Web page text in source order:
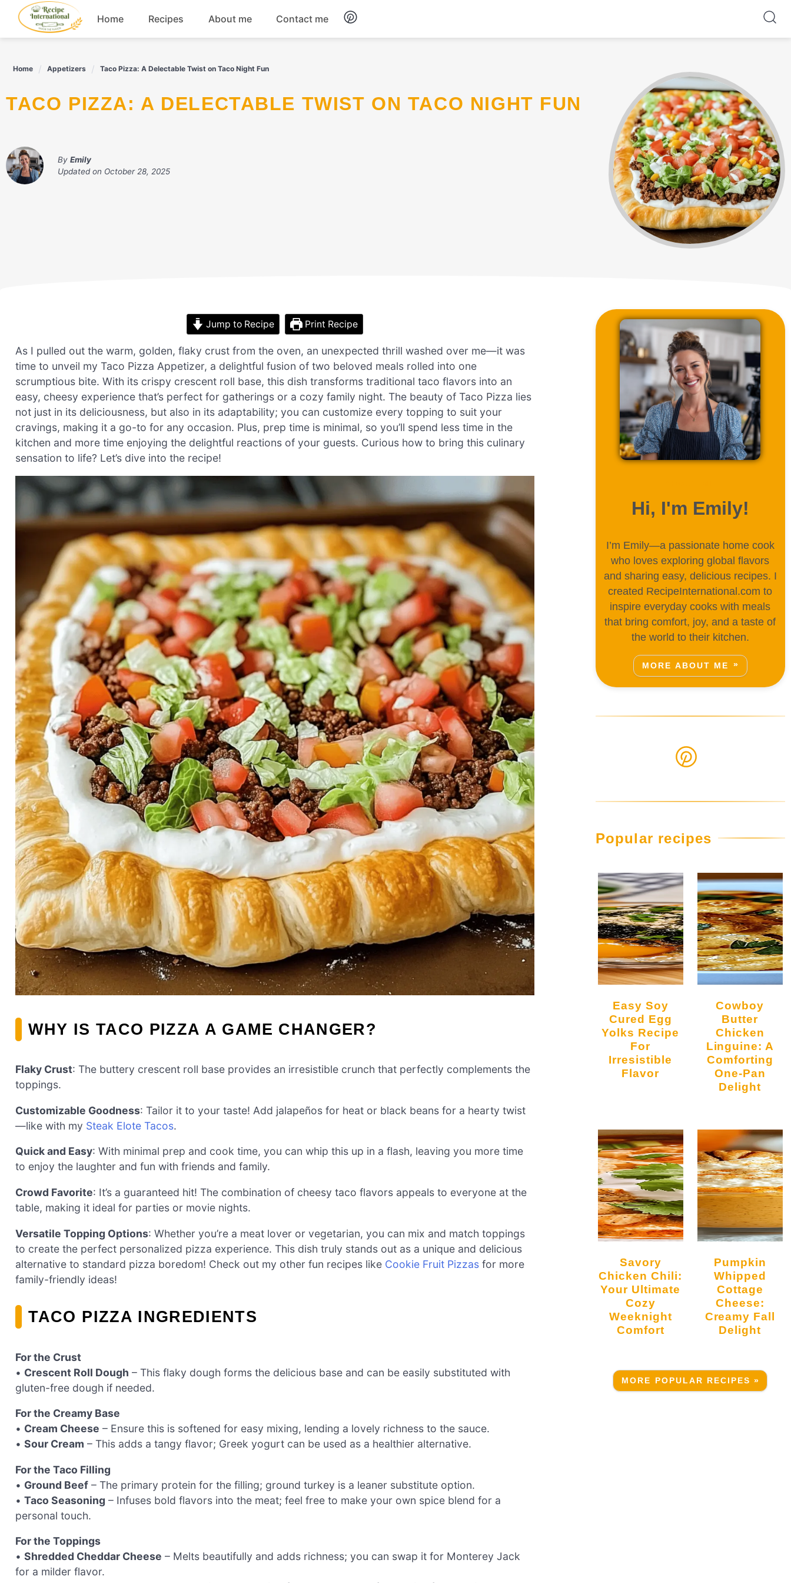
content
Home Recipes About me Contact me
Home Appetizers Taco Pizza: A Delectable Twist on Taco Night Fun
TACO PIZZA: A DELECTABLE TWIST ON TACO NIGHT FUN
By Emily
Updated on October 28, 2025
Jump to Recipe Print Recipe
As I pulled out the warm, golden, flaky crust from the oven, an unexpected thrill washed over me—it was
time to unveil my Taco Pizza Appetizer, a delightful fusion of two beloved meals rolled into one
scrumptious bite. With its crispy crescent roll base, this dish transforms traditional taco flavors into an
easy, cheesy experience that’s perfect for gatherings or a cozy family night. The beauty of Taco Pizza lies
not just in its deliciousness, but also in its adaptability; you can customize every topping to suit your
cravings, making it a go-to for any occasion. Plus, prep time is minimal, so you’ll spend less time in the
kitchen and more time enjoying the delightful reactions of your guests. Curious how to bring this culinary
sensation to life? Let’s dive into the recipe!
WHY IS TACO PIZZA A GAME CHANGER?
Flaky Crust: The buttery crescent roll base provides an irresistible crunch that perfectly complements the
toppings.
Customizable Goodness: Tailor it to your taste! Add jalapeños for heat or black beans for a hearty twist
—like with my Steak Elote Tacos.
Quick and Easy: With minimal prep and cook time, you can whip this up in a flash, leaving you more time
to enjoy the laughter and fun with friends and family.
Crowd Favorite: It’s a guaranteed hit! The combination of cheesy taco flavors appeals to everyone at the
table, making it ideal for parties or movie nights.
Versatile Topping Options: Whether you’re a meat lover or vegetarian, you can mix and match toppings
to create the perfect personalized pizza experience. This dish truly stands out as a unique and delicious
alternative to standard pizza boredom! Check out my other fun recipes like Cookie Fruit Pizzas for more
family-friendly ideas!
TACO PIZZA INGREDIENTS
For the Crust
• Crescent Roll Dough – This flaky dough forms the delicious base and can be easily substituted with
gluten-free dough if needed.
For the Creamy Base
• Cream Cheese – Ensure this is softened for easy mixing, lending a lovely richness to the sauce.
• Sour Cream – This adds a tangy flavor; Greek yogurt can be used as a healthier alternative.
For the Taco Filling
• Ground Beef – The primary protein for the filling; ground turkey is a leaner substitute option.
• Taco Seasoning – Infuses bold flavors into the meat; feel free to make your own spice blend for a
personal touch.
For the Toppings
• Shredded Cheddar Cheese – Melts beautifully and adds richness; you can swap it for Monterey Jack
for a milder flavor.
Hi, I'm Emily!
I’m Emily—a passionate home cook
who loves exploring global flavors
and sharing easy, delicious recipes. I
created RecipeInternational.com to
inspire everyday cooks with meals
that bring comfort, joy, and a taste of
the world to their kitchen.
MORE ABOUT ME
Popular recipes
Easy Soy
Cured Egg
Yolks Recipe
For
Irresistible
Flavor
Cowboy
Butter
Chicken
Linguine: A
Comforting
One-Pan
Delight
Savory
Chicken Chili:
Your Ultimate
Cozy
Weeknight
Comfort
Pumpkin
Whipped
Cottage
Cheese:
Creamy Fall
Delight
MORE POPULAR RECIPES »